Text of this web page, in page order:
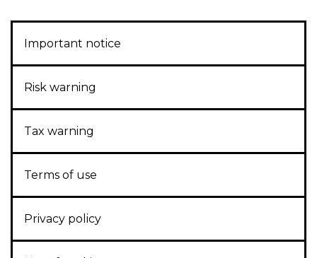
Important notice
Risk warning
Tax warning
Terms of use
Privacy policy